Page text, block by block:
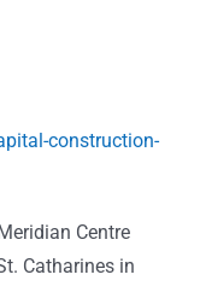
construction-
Centre
Catharines in